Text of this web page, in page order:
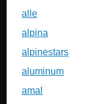
alle
alpina
alpinestars
aluminum
amal